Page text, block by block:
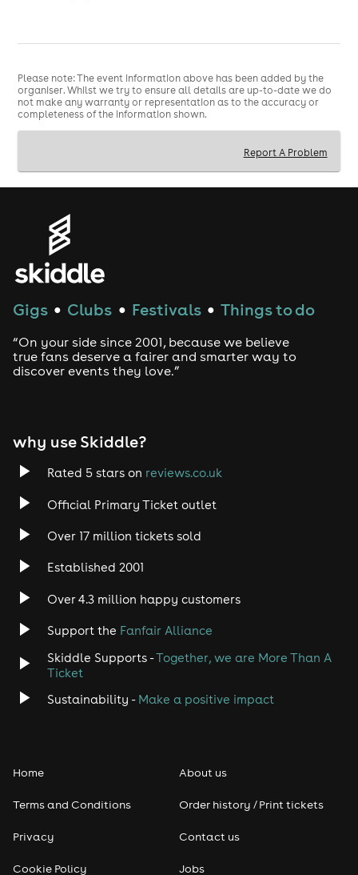
Please note: The event information above has been added by the
organiser. Whilst we try to ensure all details are up-to-date we do
not make any warranty or representation as to the accuracy or
completeness of the information shown.
Report A Problem
Gigs ● Clubs ● Festivals ● Things to do
“On your side since 2001, because we believe
true fans deserve a fairer and smarter way to
discover events they love.”
why use Skiddle?
Rated 5 stars on reviews.co.uk
Official Primary Ticket outlet
Over 17 million tickets sold
Established 2001
Over 4.3 million happy customers
Support the Fanfair Alliance
Skiddle Supports -Together, we are More Than A
Ticket
Sustainability - Make a positive impact
Home
Terms and Conditions
Privacy
Cookie Policy
About us
Order history / Print tickets
Contact us
Jobs